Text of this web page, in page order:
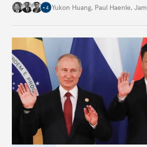
will take in the future under
+4 Yukon Huang, Paul Haenle,